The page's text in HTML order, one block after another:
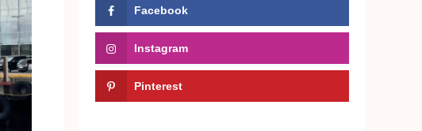
Facebook
Instagram
Pinterest